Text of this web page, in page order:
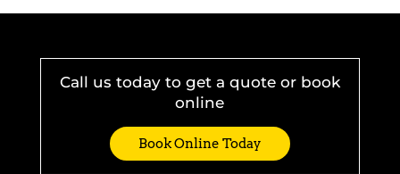
Call us today to get a quote or book
online
Book Online Today